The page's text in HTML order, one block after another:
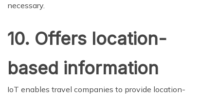
necessary.
10. Offers location-
based information
IoT enables travel companies to provide location-